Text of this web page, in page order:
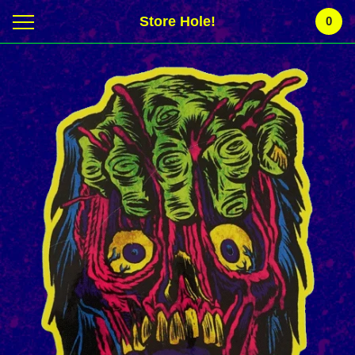
Store Hole! 0